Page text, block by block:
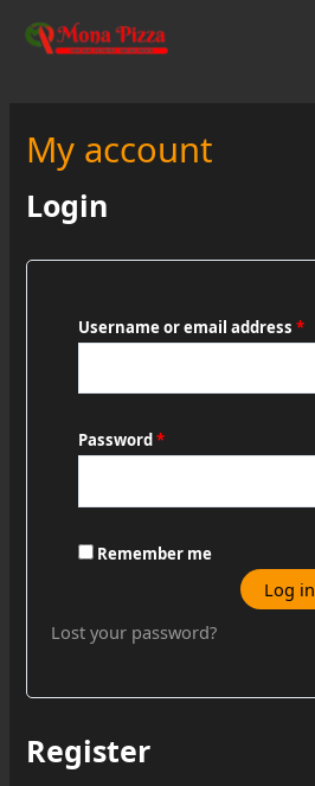
content
My account
Login
Username or email address*
Password*
Remember me
Log in
Lost your password?
Register